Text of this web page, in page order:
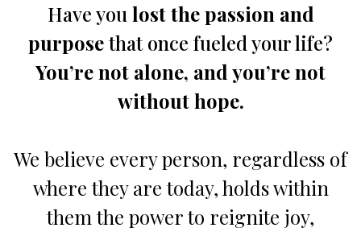
Have you lost the passion and
purposethat once fueled your life?
You’re not alone, and you’re not
without hope.
We believe every person, regardless of
where they are today, holds within
them the power to reignite joy,